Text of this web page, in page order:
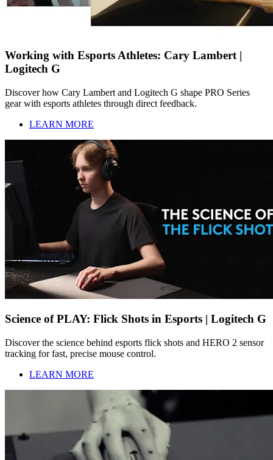
Working with Esports Athletes: Cary Lambert |
Logitech G
Discover how Cary Lambert and Logitech G shape PRO Series
gear with esports athletes through direct feedback.
LEARN MORE
Science of PLAY: Flick Shots in Esports | Logitech G
Discover the science behind esports flick shots and HERO 2 sensor
tracking for fast, precise mouse control.
LEARN MORE